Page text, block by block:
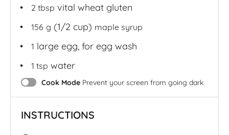
2 tbsp vital wheat gluten
156 g (1/2 cup) maple syrup
1 large egg, for egg wash
1 tsp water
Cook Mode Prevent your screen from going dark
INSTRUCTIONS